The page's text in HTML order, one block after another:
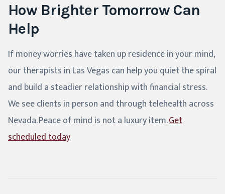
How Brighter Tomorrow Can
Help
If money worries have taken up residence in your mind,
our therapists in Las Vegas can help you quiet the spiral
and build a steadier relationship with financial stress.
We see clients in person and through telehealth across
Nevada. Peace of mind is not a luxury item.Get
scheduled today